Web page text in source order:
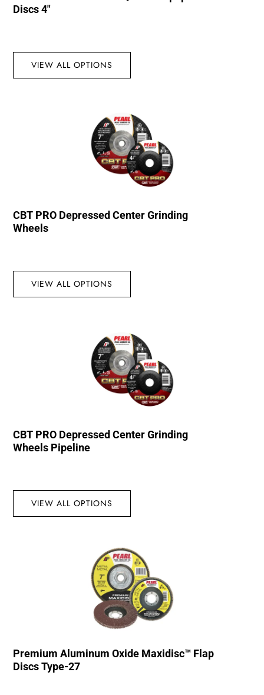
Discs 4″
VIEW ALL OPTIONS
CBT PRO Depressed Center Grinding
Wheels
VIEW ALL OPTIONS
CBT PRO Depressed Center Grinding
Wheels Pipeline
VIEW ALL OPTIONS
Premium Aluminum Oxide Maxidisc™ Flap
Discs Type-27